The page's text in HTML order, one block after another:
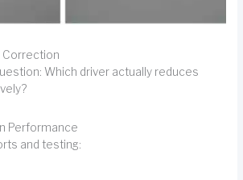
Correction
Which driver actually reduces
Performance
and testing: